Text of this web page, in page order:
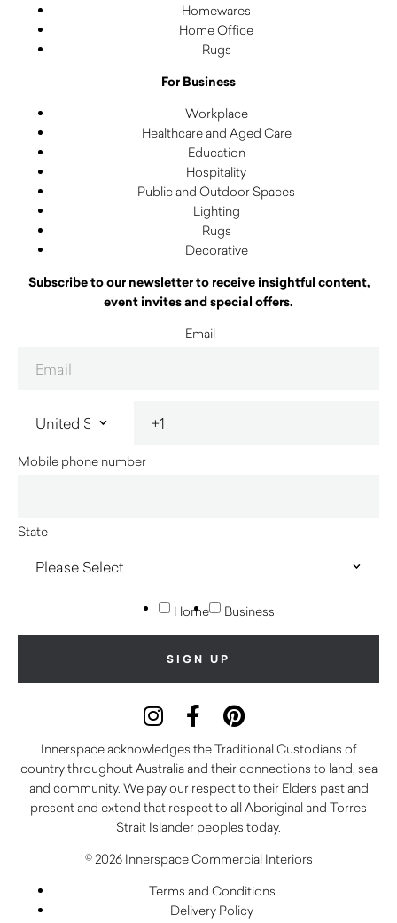
Homewares
Home Office
Rugs
For Business
Workplace
Healthcare and Aged Care
Education
Hospitality
Public and Outdoor Spaces
Lighting
Rugs
Decorative
Subscribe to our newsletter to receive insightful content,
event invites and special offers.
Email
Mobile phone number
State
Home Business
Innerspace acknowledges the Traditional Custodians of
country throughout Australia and their connections to land, sea
and community. We pay our respect to their Elders past and
present and extend that respect to all Aboriginal and Torres
Strait Islander peoples today.
© 2026 Innerspace Commercial Interiors
Terms and Conditions
Delivery Policy